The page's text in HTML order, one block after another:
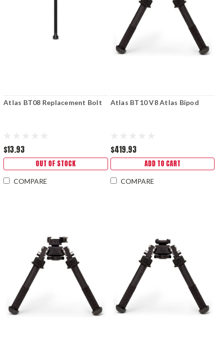
Atlas BT08 Replacement Bolt
$13.93
OUT OF STOCK
COMPARE
Atlas BT10 V8 Atlas Bipod
$419.93
ADD TO CART
COMPARE